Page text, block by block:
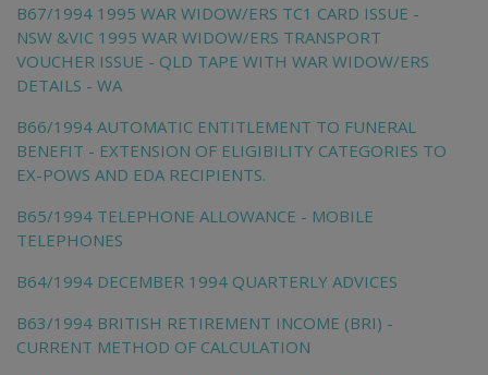
B67/1994 1995 WAR WIDOW/ERS TC1 CARD ISSUE -
NSW &VIC 1995 WAR WIDOW/ERS TRANSPORT
VOUCHER ISSUE - QLD TAPE WITH WAR WIDOW/ERS
DETAILS - WA
B66/1994 AUTOMATIC ENTITLEMENT TO FUNERAL
BENEFIT - EXTENSION OF ELIGIBILITY CATEGORIES TO
EX-POWS AND EDA RECIPIENTS.
B65/1994 TELEPHONE ALLOWANCE - MOBILE
TELEPHONES
B64/1994 DECEMBER 1994 QUARTERLY ADVICES
B63/1994 BRITISH RETIREMENT INCOME (BRI) -
CURRENT METHOD OF CALCULATION